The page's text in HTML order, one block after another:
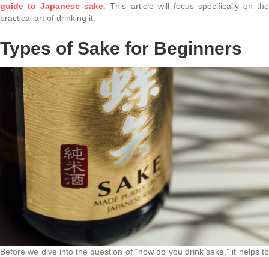
guide to Japanese sake. This article will focus specifically on the
practical art of drinking it.
Types of Sake for Beginners
Before we dive into the question of “how do you drink sake,” it helps to